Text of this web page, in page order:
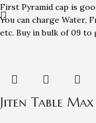
First Pyramid cap is
You can charge Water,
etc. Buy in bulk of 09
Jiten Table